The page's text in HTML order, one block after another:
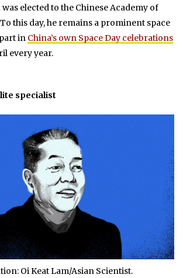
elected to the Chinese Academy of
this day, he remains a prominent space
in China’s own Space Day celebrations
every year.
specialist
Oi Keat Lam/Asian Scientist.